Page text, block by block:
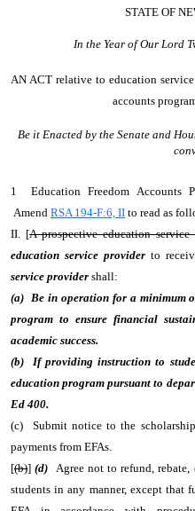
STATE OF
In the Year of Our Lord
AN ACT relative to education
accounts
Be it Enacted by the Senate and
1 Education Freedom Accounts
Amend RSA 194-F:6, II to read as
II. [A prospective education
education service provider to
service provider shall:
(a) Be in operation for a minimum
program to ensure financial
academic success.
(b) If providing instruction to
education program pursuant to
Ed 400.
(c) Submit notice to the
payments from EFAs.
[(b)](d) Agree not to refund, rebate,
students in any manner, except that